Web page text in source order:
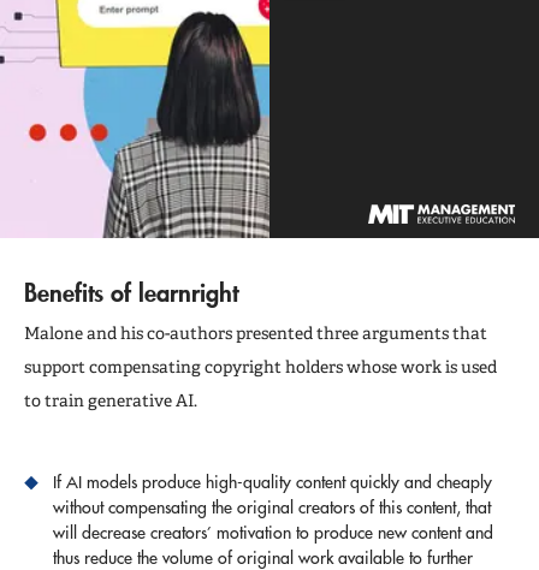
Benefits of learnright
Malone and his co-authors presented three arguments that
support compensating copyright holders whose work is used
to train generative AI.
If AI models produce high-quality content quickly and cheaply
without compensating the original creators of this content, that
will decrease creators’ motivation to produce new content and
thus reduce the volume of original work available to further